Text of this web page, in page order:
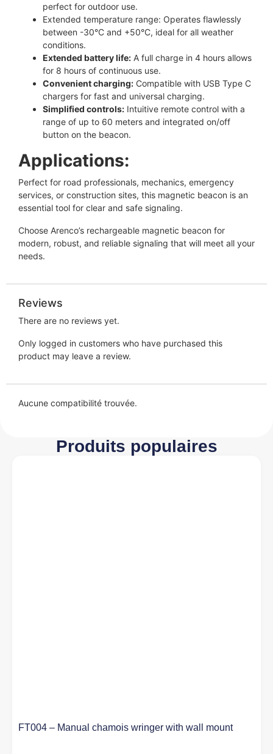
perfect for outdoor use.
Extended temperature range: Operates flawlessly
between -30°C and +50°C, ideal for all weather
conditions.
Extended battery life: A full charge in 4 hours allows
for 8 hours of continuous use.
Convenient charging: Compatible with USB Type C
chargers for fast and universal charging.
Simplified controls: Intuitive remote control with a
range of up to 60 meters and integrated on/off
button on the beacon.
Applications:
Perfect for road professionals, mechanics, emergency
services, or construction sites, this magnetic beacon is an
essential tool for clear and safe signaling.
Choose Arenco’s rechargeable magnetic beacon for
modern, robust, and reliable signaling that will meet all your
needs.
Reviews
There are no reviews yet.
Only logged in customers who have purchased this
product may leave a review.
Aucune compatibilité trouvée.
Produits populaires
FT004 – Manual chamois wringer with wall mount